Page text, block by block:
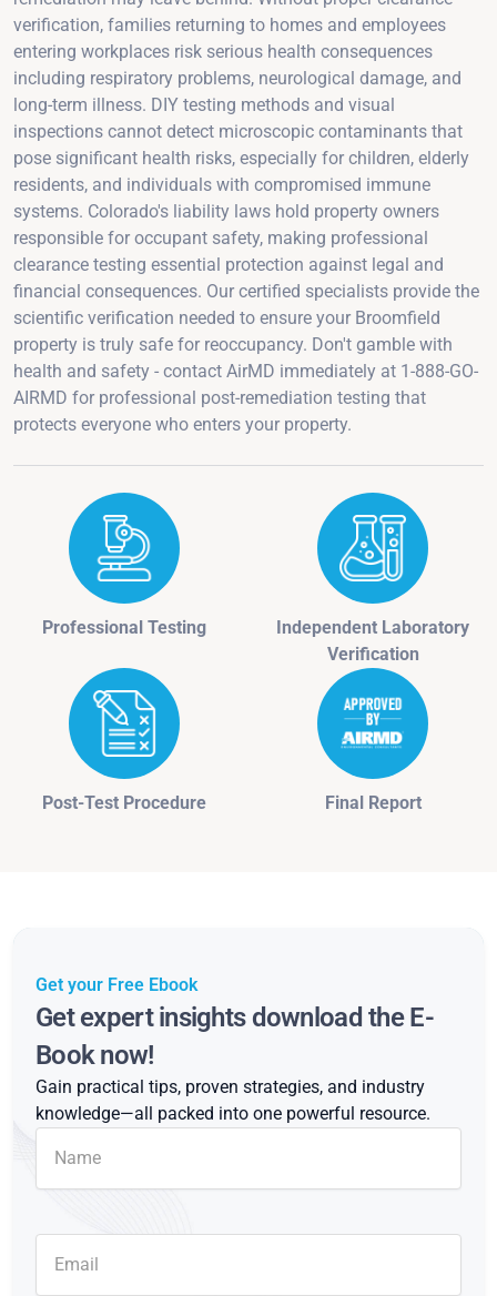
verification, families returning to homes and employees
entering workplaces risk serious health consequences
including respiratory problems, neurological damage, and
long-term illness. DIY testing methods and visual
inspections cannot detect microscopic contaminants that
pose significant health risks, especially for children, elderly
residents, and individuals with compromised immune
systems. Colorado's liability laws hold property owners
responsible for occupant safety, making professional
clearance testing essential protection against legal and
financial consequences. Our certified specialists provide the
scientific verification needed to ensure your Broomfield
property is truly safe for reoccupancy. Don't gamble with
health and safety - contact AirMD immediately at 1-888-GO-
AIRMD for professional post-remediation testing that
protects everyone who enters your property.
Professional Testing
Independent Laboratory
Verification
Post-Test Procedure Final Report
Get your Free Ebook
Get expert insights download the E-
Book now!
Gain practical tips, proven strategies, and industry
knowledge—all packed into one powerful resource.